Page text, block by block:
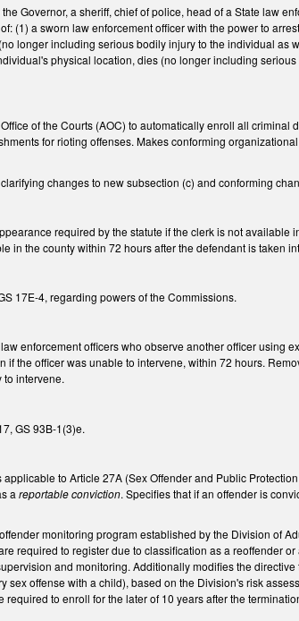
Governor, a sheriff, chief of police, head of a State law
(1) a sworn law enforcement officer with the power to
longer including serious bodily injury to the individual as
physical location, dies (no longer including
of the Courts (AOC) to automatically enroll all criminal
for rioting offenses. Makes conforming
changes to new subsection (c) and conforming
required by the statute if the clerk is not available
in the county within 72 hours after the defendant is taken
17E-4, regarding powers of the Commissions.
enforcement officers who observe another officer using
the officer was unable to intervene, within 72 hours.
intervene.
GS 93B-1(3)e.
to Article 27A (Sex Offender and Public
areportable conviction. Specifies that if an offender is
monitoring program established by the Division of
required to register due to classification as a reoffender
and monitoring. Additionally modifies the
sex offense with a child), based on the Division's risk
to enroll for the later of 10 years after the